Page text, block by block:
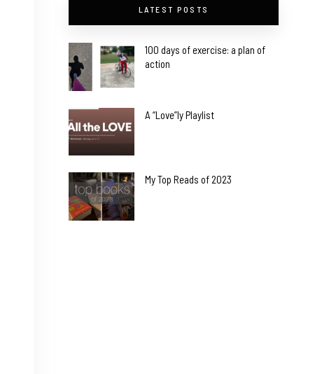
LATEST POSTS
100 days of exercise: a plan of
action
A “Love”ly Playlist
My Top Reads of 2023